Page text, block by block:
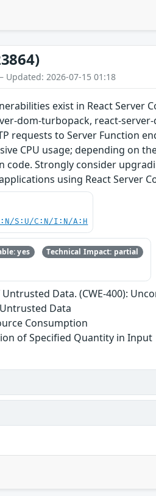
Updated: 2026-07-15 01:18
exist in React Server
dom-turbopack, react-
requests to Server Function
CPU usage; depending on
Strongly consider
using React Server
S:U/C:N/I:N/A:H
yes Technical Impact: partial
Data. (CWE-400):
Data
Consumption
of Specified Quantity in Input